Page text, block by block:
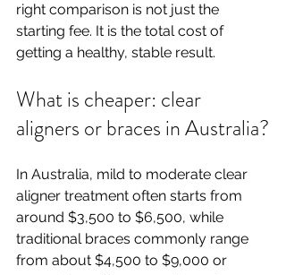
right comparison is not just the
starting fee. It is the total cost of
getting a healthy, stable result.
What is cheaper: clear
aligners or braces in Australia?
In Australia, mild to moderate clear
aligner treatment often starts from
around $3,500 to $6,500, while
traditional braces commonly range
from about $4,500 to $9,000 or